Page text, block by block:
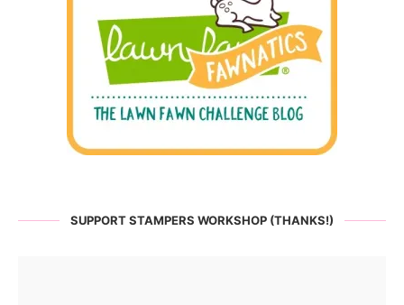
SUPPORT STAMPERS WORKSHOP (THANKS!)